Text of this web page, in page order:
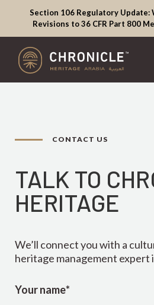
Section 106 Regulatory Update:
Revisions to 36 CFR Part 800
CONTACT US
TALK TO
HERITAGE
We’ll connect you with a
heritage management expert
Your name*